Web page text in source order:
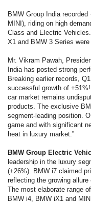
BMW Group India
MINI), riding on high
Class and Electric
X1 and BMW 3 Series were
Mr. Vikram Pawah,
India has posted strong
Breaking earlier records,
successful growth of
car market remains
products. The exclusive
segment-leading position.
game and with significant
heat in luxury market.”
BMW Group Electric
leadership in the luxury
(+26%). BMW i7 claimed
reflecting the growing
The most elaborate range
BMW i4, BMW iX1 and